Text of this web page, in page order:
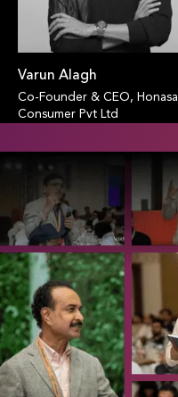
Varun Alagh
Co-Founder & CEO, Honasa
Consumer Pvt Ltd